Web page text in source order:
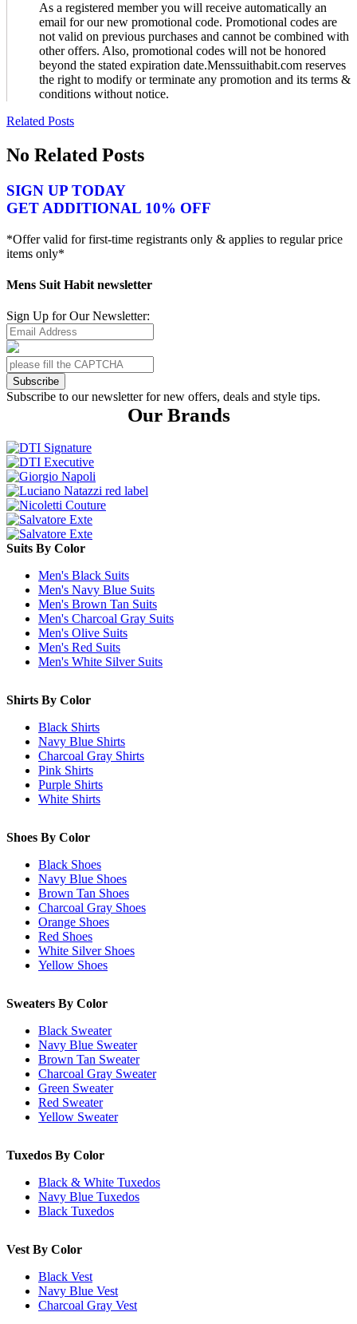
As a registered member you will receive automatically an
email for our new promotional code. Promotional codes are
not valid on previous purchases and cannot be combined with
other offers. Also, promotional codes will not be honored
beyond the stated expiration date.Menssuithabit.com reserves
the right to modify or terminate any promotion and its terms &
conditions without notice.
Related Posts
No Related Posts
SIGN UP TODAY
GET ADDITIONAL 10% OFF
*Offer valid for first-time registrants only & applies to regular price
items only*
Mens Suit Habit newsletter
Sign Up for Our Newsletter:
Subscribe
Subscribe to our newsletter for new offers, deals and style tips.
Our Brands
Suits By Color
Men's Black Suits
Men's Navy Blue Suits
Men's Brown Tan Suits
Men's Charcoal Gray Suits
Men's Olive Suits
Men's Red Suits
Men's White Silver Suits
Shirts By Color
Black Shirts
Navy Blue Shirts
Charcoal Gray Shirts
Pink Shirts
Purple Shirts
White Shirts
Shoes By Color
Black Shoes
Navy Blue Shoes
Brown Tan Shoes
Charcoal Gray Shoes
Orange Shoes
Red Shoes
White Silver Shoes
Yellow Shoes
Sweaters By Color
Black Sweater
Navy Blue Sweater
Brown Tan Sweater
Charcoal Gray Sweater
Green Sweater
Red Sweater
Yellow Sweater
Tuxedos By Color
Black & White Tuxedos
Navy Blue Tuxedos
Black Tuxedos
Vest By Color
Black Vest
Navy Blue Vest
Charcoal Gray Vest